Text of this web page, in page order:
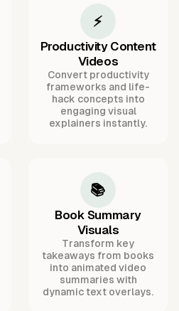
⚡
Productivity Content
Videos
Convert productivity
frameworks and life-
hack concepts into
engaging visual
explainers instantly.
📚
Book Summary
Visuals
Transform key
takeaways from books
into animated video
summaries with
dynamic text overlays.